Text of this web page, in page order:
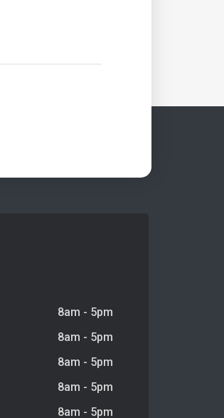
8am - 5pm
8am - 5pm
8am - 5pm
8am - 5pm
8am - 5pm